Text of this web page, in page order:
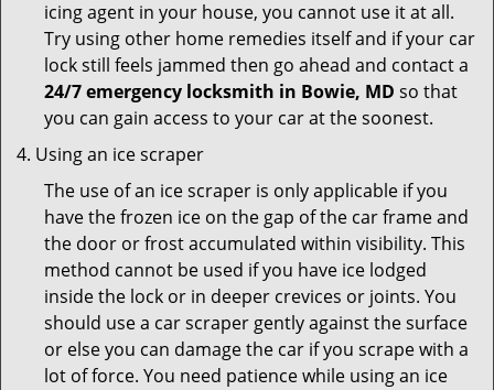
icing agent in your house, you cannot use it at all.
Try using other home remedies itself and if your car
lock still feels jammed then go ahead and contact a
24/7 emergency locksmith in Bowie, MD so that
you can gain access to your car at the soonest.
Using an ice scraper
The use of an ice scraper is only applicable if you
have the frozen ice on the gap of the car frame and
the door or frost accumulated within visibility. This
method cannot be used if you have ice lodged
inside the lock or in deeper crevices or joints. You
should use a car scraper gently against the surface
or else you can damage the car if you scrape with a
lot of force. You need patience while using an ice